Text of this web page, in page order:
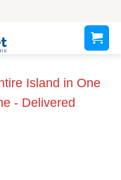
Island in One
- Delivered